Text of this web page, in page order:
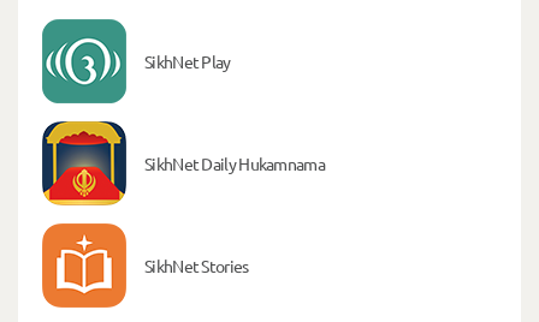
SikhNet Play
SikhNet Daily Hukamnama
SikhNet Stories